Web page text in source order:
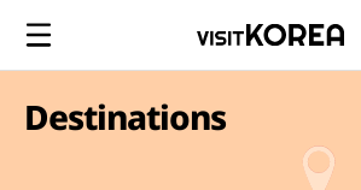
Destinations